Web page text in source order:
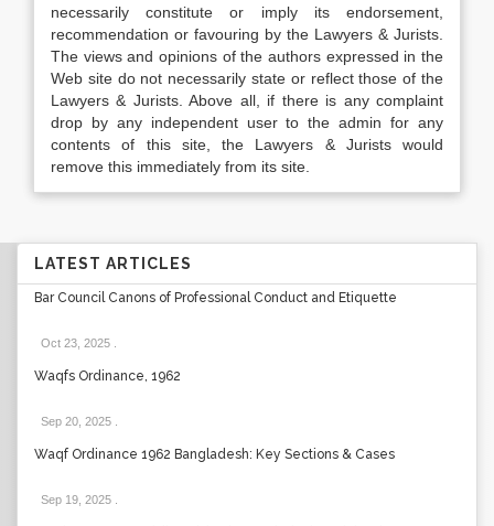
necessarily constitute or imply its endorsement,
recommendation or favouring by the Lawyers & Jurists.
The views and opinions of the authors expressed in the
Web site do not necessarily state or reflect those of the
Lawyers & Jurists. Above all, if there is any complaint
drop by any independent user to the admin for any
contents of this site, the Lawyers & Jurists would
remove this immediately from its site.
LATEST ARTICLES
Bar Council Canons of Professional Conduct and Etiquette
Oct 23, 2025
Waqfs Ordinance, 1962
Sep 20, 2025
Waqf Ordinance 1962 Bangladesh: Key Sections & Cases
Sep 19, 2025